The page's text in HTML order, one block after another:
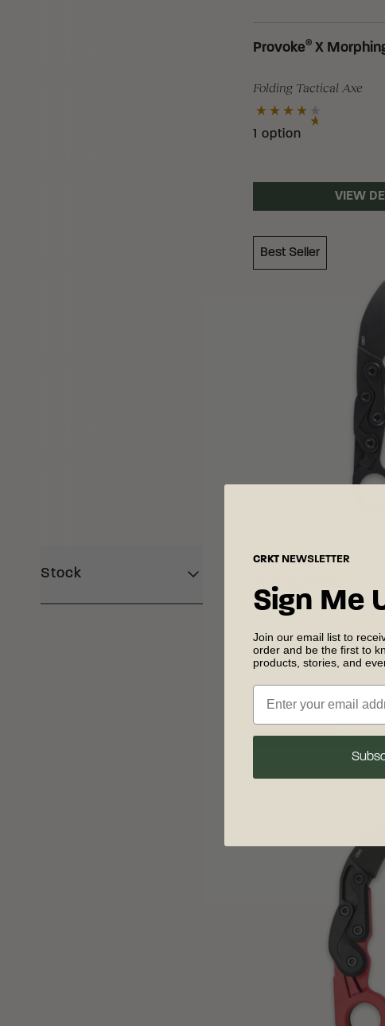
Stock
Provoke® X
Folding Tactical Axe
1 option
VIEW
Best Seller
Provoke
2 options
CRKT NEWSLETTER
Sign Me
Join our email list to
order and be the first to
products, stories, and